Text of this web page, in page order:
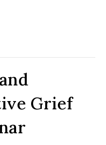
Grief